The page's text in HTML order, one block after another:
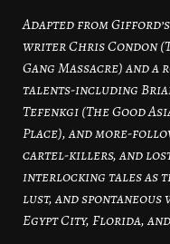
Adapted from
writer Chris Condon
Gang Massacre) and
talents-including
Tefenkgi (The Good
Place), and more-
cartel-killers, and
interlocking tales as
lust, and
Egypt City, Florida,